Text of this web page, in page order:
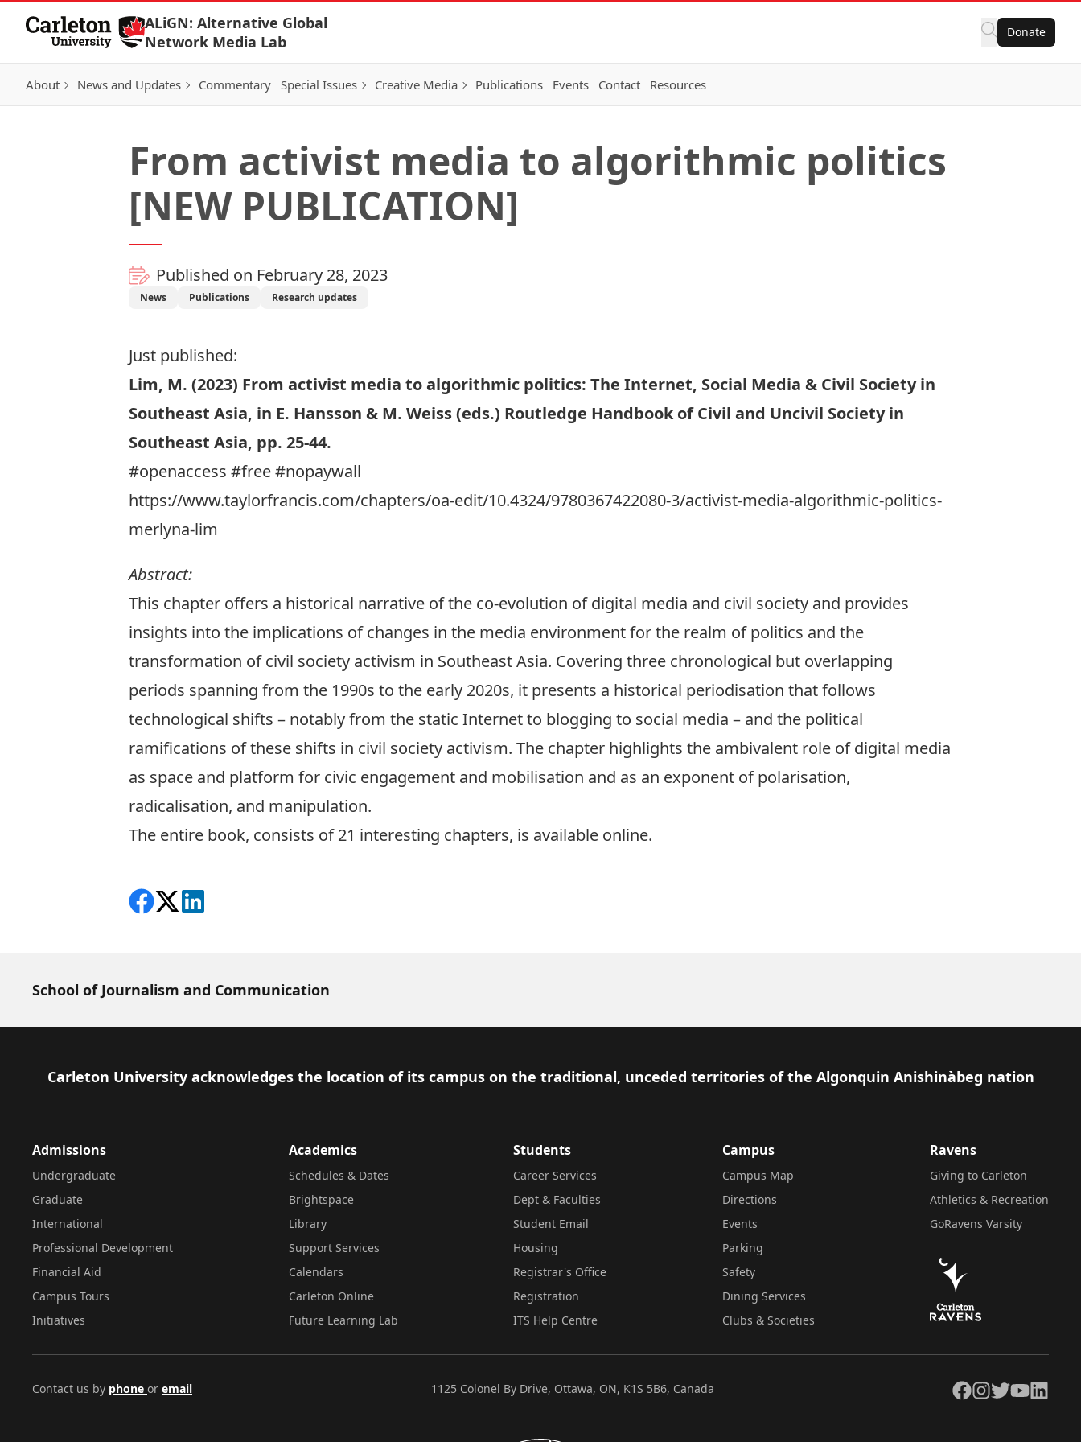
Skip to Content
ALiGN: Alternative Global
Network Media Lab
Donate
About News and Updates Commentary Special Issues Creative Media Publications Events Contact Resources
From activist media to algorithmic politics
[NEW PUBLICATION]
Published on February 28, 2023
News Publications Research updates
Just published:
Lim, M. (2023) From activist media to algorithmic politics: The Internet, Social Media & Civil Society in
Southeast Asia, in E. Hansson & M. Weiss (eds.) Routledge Handbook of Civil and Uncivil Society in
Southeast Asia, pp. 25-44.
#openaccess #free #nopaywall
https://www.taylorfrancis.com/chapters/oa-edit/10.4324/9780367422080-3/activist-media-algorithmic-politics-
merlyna-lim
Abstract:
This chapter offers a historical narrative of the co-evolution of digital media and civil society and provides
insights into the implications of changes in the media environment for the realm of politics and the
transformation of civil society activism in Southeast Asia. Covering three chronological but overlapping
periods spanning from the 1990s to the early 2020s, it presents a historical periodisation that follows
technological shifts – notably from the static Internet to blogging to social media – and the political
ramifications of these shifts in civil society activism. The chapter highlights the ambivalent role of digital media
as space and platform for civic engagement and mobilisation and as an exponent of polarisation,
radicalisation, and manipulation.
The entire book, consists of 21 interesting chapters, is available online.
Share on Facebook
Follow on X
View on LinkedIn
School of Journalism and Communication
Footer
Carleton University acknowledges the location of its campus on the traditional, unceded territories of the Algonquin Anishinàbeg nation
Admissions
Undergraduate
Graduate
International
Professional Development
Financial Aid
Campus Tours
Initiatives
Academics
Schedules & Dates
Brightspace
Library
Support Services
Calendars
Carleton Online
Future Learning Lab
Students
Career Services
Dept & Faculties
Student Email
Housing
Registrar's Office
Registration
ITS Help Centre
Campus
Campus Map
Directions
Events
Parking
Safety
Dining Services
Clubs & Societies
Ravens
Giving to Carleton
Athletics & Recreation
GoRavens Varsity
Contact us by phone or email 1125 Colonel By Drive, Ottawa, ON, K1S 5B6, Canada Facebook
Instagram
TwitterYouTubeLinkedIn